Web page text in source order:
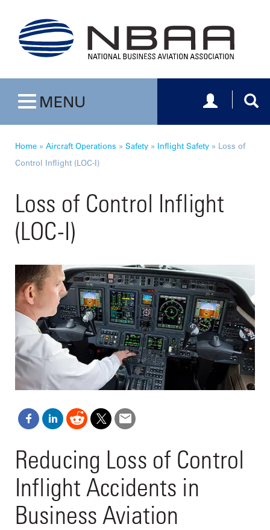
Toggle navigation
MENU Toggle
Home » Aircraft Operations » Safety » Inflight Safety » Loss of
Control Inflight (LOC-I)
Loss of Control Inflight
(LOC-I)
Reducing Loss of Control
Inflight Accidents in
Business Aviation